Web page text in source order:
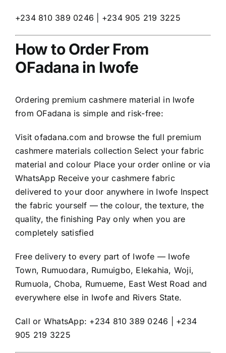
+234 810 389 0246 | +234 905 219 3225
How to Order From
OFadana in Iwofe
Ordering premium cashmere material in Iwofe
from OFadana is simple and risk-free:
Visitofadana.com and browse the full premium
cashmere materials collection Select your fabric
material and colour Place your order online or via
WhatsApp Receive your cashmere fabric
delivered to your door anywhere in Iwofe Inspect
the fabric yourself — the colour, the texture, the
quality, the finishing Pay only when you are
completely satisfied
Free delivery to every part of Iwofe — Iwofe
Town, Rumuodara, Rumuigbo, Elekahia, Woji,
Rumuola, Choba, Rumueme, East West Road and
everywhere else in Iwofe and Rivers State.
Call or WhatsApp: +234 810 389 0246 | +234
905 219 3225